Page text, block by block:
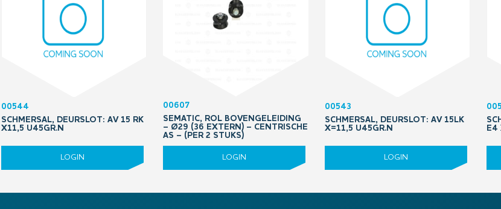
00544
SCHMERSAL, DEURSLOT: AV 15 RK
X11,5 U45GR.N
LOGIN
00607
SEMATIC, ROL BOVENGELEIDING
– Ø29 (36 EXTERN) – CENTRISCHE
AS – (PER 2 STUKS)
LOGIN
00543
SCHMERSAL, DEURSLOT: AV 15LK
X=11,5 U45GR.N
LOGIN
E4